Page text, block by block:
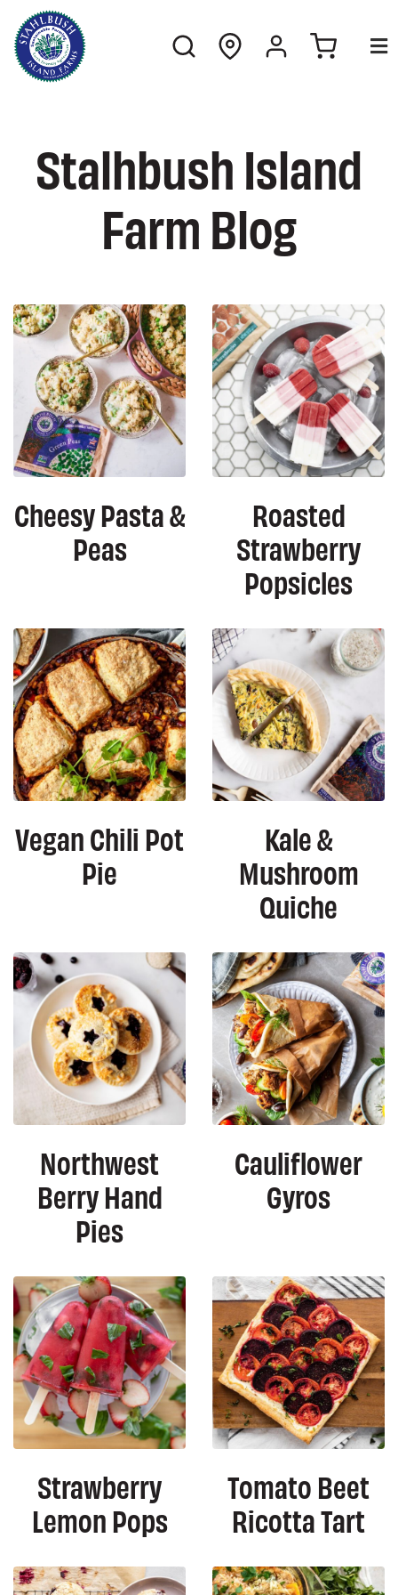
Stalhbush Island
Farm Blog
Cheesy Pasta &
Peas
Roasted
Strawberry
Popsicles
Vegan Chili Pot
Pie
Kale &
Mushroom
Quiche
Northwest
Berry Hand
Pies
Cauliflower
Gyros
Strawberry
Lemon Pops
Tomato Beet
Ricotta Tart